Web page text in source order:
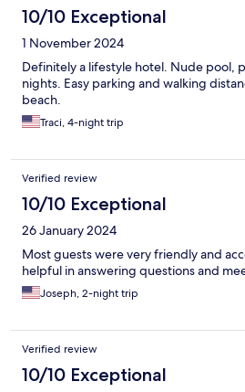
10/10 Exceptional
1 November 2024
Definitely a lifestyle hotel. Nude pool,
nights. Easy parking and walking
beach.
Traci, 4-night trip
Verified review
10/10 Exceptional
26 January 2024
Most guests were very friendly and
helpful in answering questions and
Joseph, 2-night trip
Verified review
10/10 Exceptional